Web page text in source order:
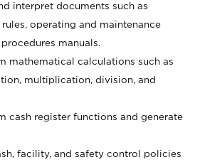
interpret documents such as
operating and maintenance
manuals.
mathematical calculations such as
multiplication, division, and
cash register functions and generate
facility, and safety control policies